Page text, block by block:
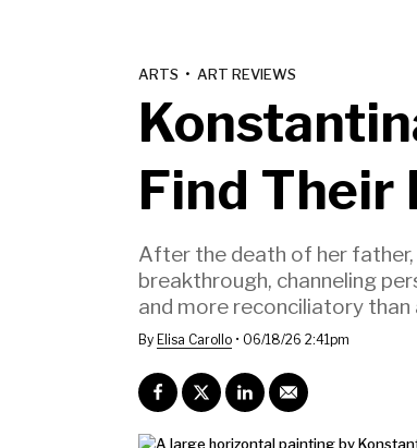
ARTS • ART REVIEWS
Find Their
After the death of her
breakthrough, channeling
and more reconciliatory
By Elisa Carollo • 06/18/26 2:41pm